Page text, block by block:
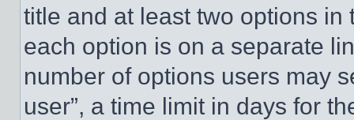
title and at least two options
each option is on a separate
number of options users may
user”, a time limit in days for